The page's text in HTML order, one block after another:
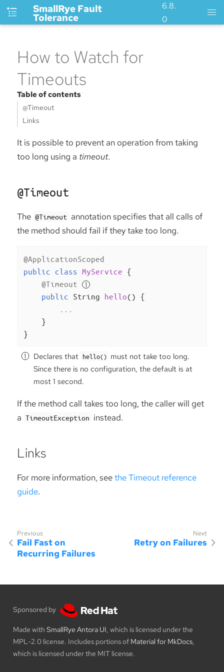
SmallRye Fault
Tolerance
6.8.
0
How to Watch for
Timeouts
Table of contents
@Timeout
Links
It is possible to prevent an operation from taking
too long using a timeout.
@Timeout
The @Timeout annotation specifies that all calls of
the method should fail if they take too long.
@ApplicationScoped
public class MyService {
@Timeout
public String hello()
{
    }
}
Declares that hello() must not take too long.
Since there is no configuration, the default is at
most 1 second.
If the method call takes too long, the caller will get
a TimeoutException instead.
Links
For more information, seethe Timeout reference
guide.
Fail Fast on
Recurring Failures
Retry on Failures
Sponsored by
Made with SmallRye Antora UI, which is licensed under the
MPL-2.0 license. Includes portions of Material for MkDocs,
which is licensed under the MIT license.